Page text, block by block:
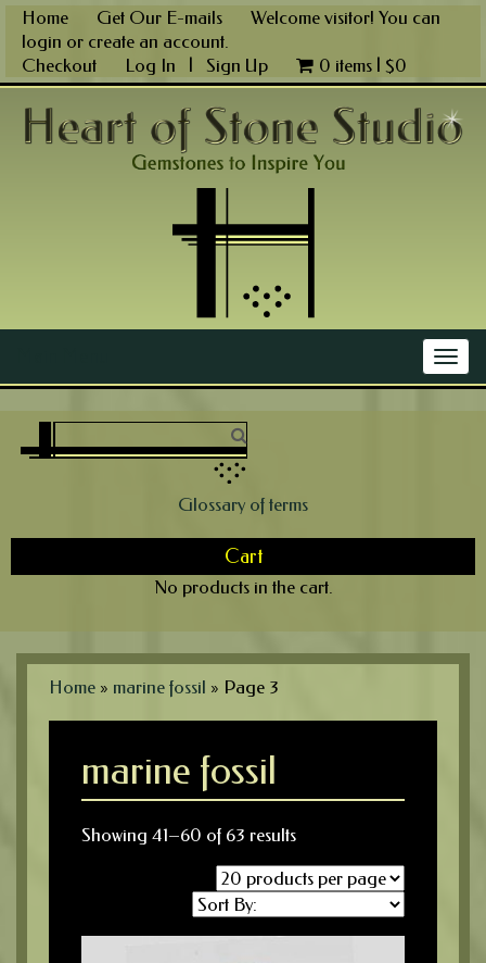
Skip
content
Home Get Our E-mails
Welcome visitor! You can
login or create an account.
Checkout
Log In Sign Up 0 items | $0
Glossary of terms
Cart
No products in the cart.
Home » marine fossil » Page 3
marine fossil
Showing 41–60 of 63 results